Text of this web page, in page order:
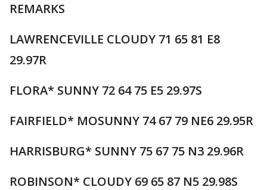
REMARKS
LAWRENCEVILLE CLOUDY 71 65 81 E8
29.97R
FLORA* SUNNY 72 64 75 E5 29.97S
FAIRFIELD* MOSUNNY 74 67 79 NE6 29.95R
HARRISBURG* SUNNY 75 67 75 N3 29.96R
ROBINSON* CLOUDY 69 65 87 N5 29.98S